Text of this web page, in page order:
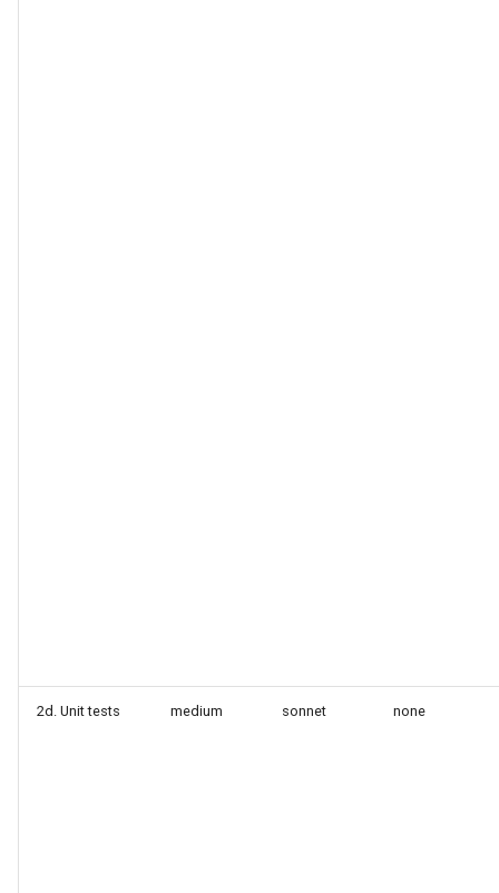
2d. Unit tests medium sonnet none